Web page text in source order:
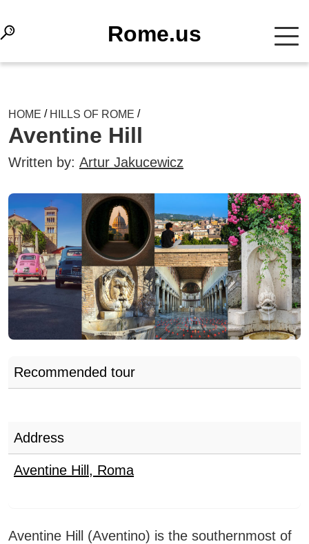
Rome.us
HOME / HILLS OF ROME /
Aventine Hill
Written by: Artur Jakucewicz
Recommended tour
Address
Aventine Hill , Roma
Aventine Hill
(Aventino) is the southernmost of